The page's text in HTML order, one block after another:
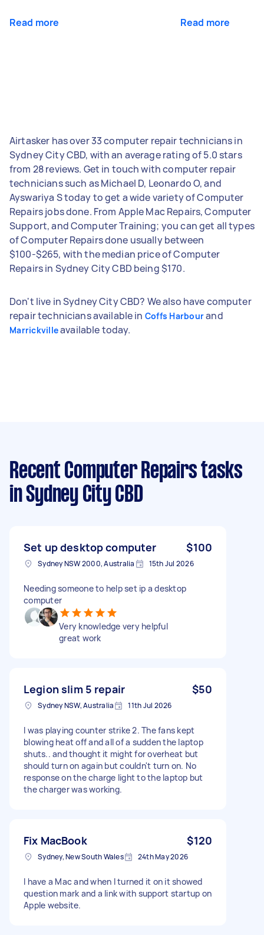
Read more Read more
Airtasker has over 33 computer repair technicians in
Sydney City CBD, with an average rating of 5.0 stars
from 28 reviews. Get in touch with computer repair
technicians such as Michael D, Leonardo O, and
Ayswariya S today to get a wide variety of Computer
Repairs jobs done. From Apple Mac Repairs, Computer
Support, and Computer Training; you can get all types
of Computer Repairs done usually between
$100-$265, with the median price of Computer
Repairs in Sydney City CBD being $170.
Don't live in Sydney City CBD? We also have computer
repair technicians available in Coffs Harbourand
Marrickvilleavailable today.
Recent Computer Repairs tasks
in Sydney City CBD
Set up desktop computer $100
Sydney NSW 2000, Australia 15th Jul 2026
Needing someone to help set ip a desktop
computer
Very knowledge very helpful
great work
Legion slim 5 repair $50
Sydney NSW, Australia 11th Jul 2026
I was playing counter strike 2. The fans kept
blowing heat off and all of a sudden the laptop
shuts.. and thought it might for overheat but
should turn on again but couldn't turn on. No
response on the charge light to the laptop but
the charger was working.
Fix MacBook $120
Sydney, New South Wales 24th May 2026
I have a Mac and when I turned it on it showed
question mark and a link with support startup on
Apple website.